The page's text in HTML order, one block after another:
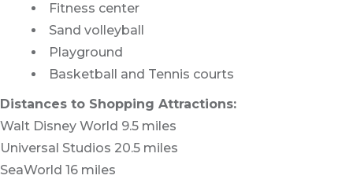
Fitness center
Sand volleyball
Playground
Basketball and Tennis courts
Distances to Shopping Attractions:
Walt Disney World 9.5 miles
Universal Studios 20.5 miles
SeaWorld 16 miles